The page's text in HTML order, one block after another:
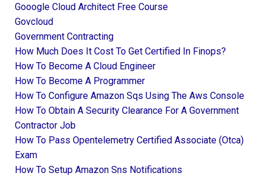
Gooogle Cloud Architect Free Course
Govcloud
Government Contracting
How Much Does It Cost To Get Certified In Finops?
How To Become A Cloud Engineer
How To Become A Programmer
How To Configure Amazon Sqs Using The Aws Console
How To Obtain A Security Clearance For A Government
Contractor Job
How To Pass Opentelemetry Certified Associate (otca)
Exam
How To Setup Amazon Sns Notifications